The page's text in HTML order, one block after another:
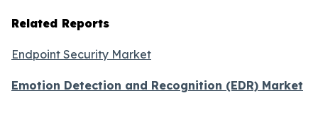
Related Reports
Endpoint Security Market
Emotion Detection and Recognition (EDR) Market